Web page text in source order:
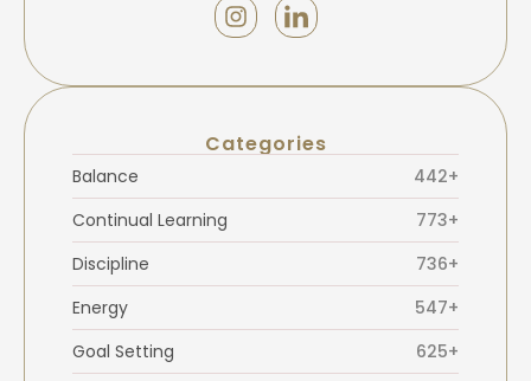
Categories
Balance
442+
Continual Learning
773+
Discipline
736+
Energy
547+
Goal Setting
625+